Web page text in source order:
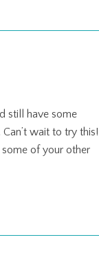
still have some
wait to try this!
some of your other